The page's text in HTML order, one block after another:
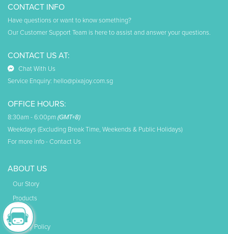
CONTACT INFO
Have questions or want to know something?
Our Customer Support Team is here to assist and answer your questions.
CONTACT US AT:
Chat With Us
Service Enquiry: hello@pixajoy.com.sg
OFFICE HOURS:
8:30am - 6:00pm (GMT+8)
Weekdays (Excluding Break Time, Weekends & Public Holidays)
For more info -Contact Us
ABOUT US
Our Story
Products
Faq
Privacy Policy